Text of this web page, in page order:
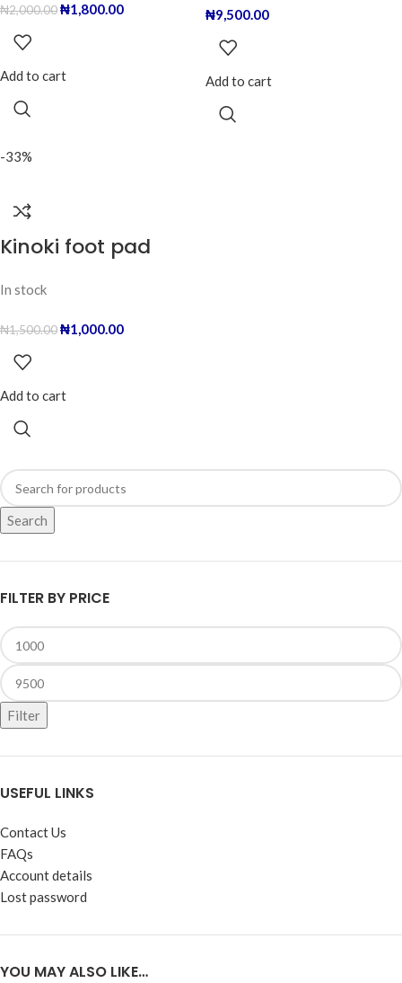
Search
FILTER BY PRICE
Filter
USEFUL LINKS
Contact Us
FAQs
Account details
Lost password
YOU MAY ALSO LIKE…
₦2,000.00₦1,800.00
Add to cart
₦9,500.00
Add to cart
-33%
Kinoki foot pad
In stock
₦1,500.00₦1,000.00
Add to cart